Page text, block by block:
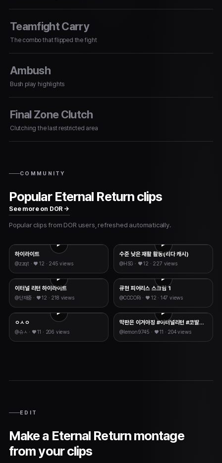
Teamfight Carry
The combo that flipped the fight
Ambush
Bush play highlights
Final Zone Clutch
Clutching the last restricted area
COMMUNITY
Popular Eternal Return clips
See more on DOR →
Popular clips from DOR users, refreshed automatically.
하이라이트
@zzqt · ♥12 · 245 views
수준 낮은 재활 활동(리다 캐시)
@HSG · ♥12 · 227 views
이터널 리턴 하이라이트
@단재충 · ♥12 · 218 views
큐현 피어리스 스크림 1
@COCORi · ♥ 12 · 147 views
ㅇㅅㅇ
@슈ㅅ · ♥11 · 206 views
막판은 이겨야징 #이터널리턴 #코발트 #다르코 #카티야 #띠아 #가넷
@lemon9745 · ♥11 · 204 views
EDIT
Make a Eternal Return montage
from your clips